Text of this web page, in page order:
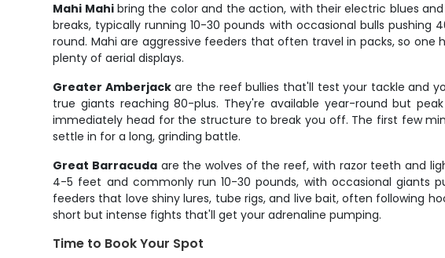
Mahi Mahibring the color and the action, with their electric blues
breaks, typically running 10-30 pounds with occasional bulls
round. Mahi are aggressive feeders that often travel in packs, so
plenty of aerial displays.
Greater Amberjackare the reef bullies that'll test your tackle and
true giants reaching 80-plus. They're available year-round but
immediately head for the structure to break you off. The first few
settle in for a long, grinding battle.
Great Barracudaare the wolves of the reef, with razor teeth and
4-5 feet and commonly run 10-30 pounds, with occasional giants
feeders that love shiny lures, tube rigs, and live bait, often following
short but intense fights that'll get your adrenaline pumping.
Time to Book Your Spot